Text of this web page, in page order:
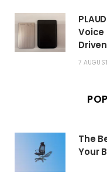
Voice
7
The
Your